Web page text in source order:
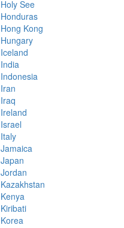
Holy See
Honduras
Hong Kong
Hungary
Iceland
India
Indonesia
Iran
Iraq
Ireland
Israel
Italy
Jamaica
Japan
Jordan
Kazakhstan
Kenya
Kiribati
Korea